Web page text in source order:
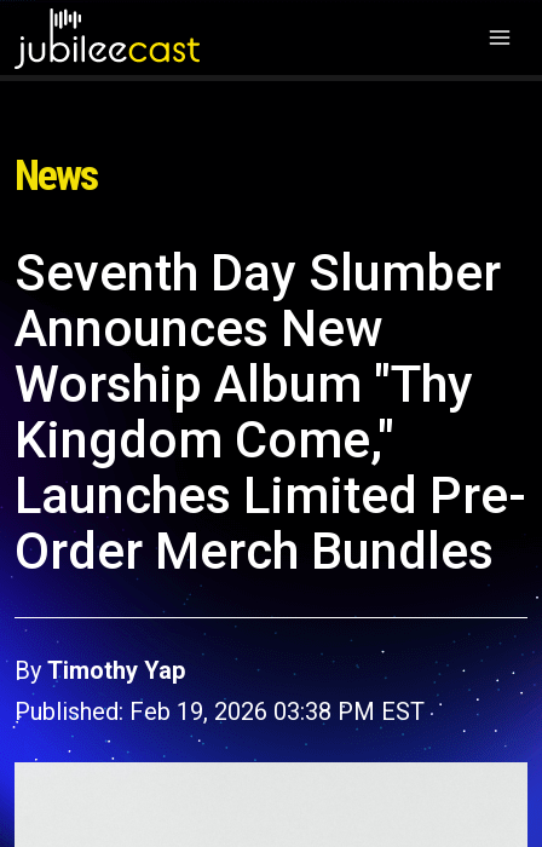
News
Seventh Day Slumber
Announces New
Worship Album "Thy
Kingdom Come,"
Launches Limited Pre-
Order Merch Bundles
ByTimothy Yap
Published: Feb 19, 2026 03:38 PM EST